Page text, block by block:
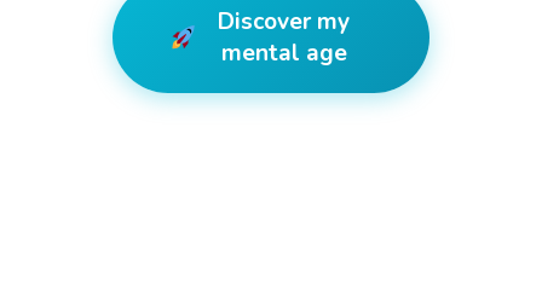
Discover my
mental age